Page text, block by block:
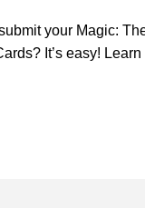
your Magic:
It’s easy!